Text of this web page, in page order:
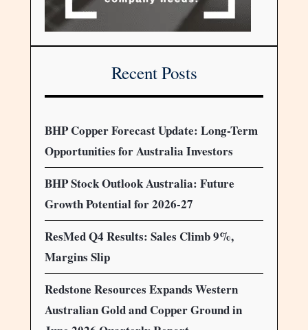
Recent Posts
BHP Copper Forecast Update: Long-Term
Opportunities for Australia Investors
BHP Stock Outlook Australia: Future
Growth Potential for 2026-27
ResMed Q4 Results: Sales Climb 9%,
Margins Slip
Redstone Resources Expands Western
Australian Gold and Copper Ground in